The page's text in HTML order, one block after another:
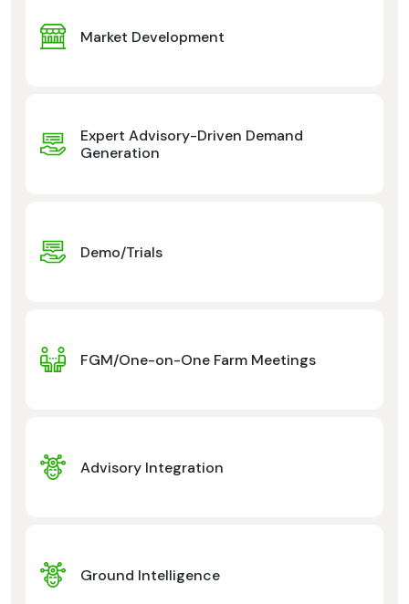
Market Development
Expert Advisory-Driven Demand
Generation
Demo/Trials
FGM/One-on-One Farm Meetings
Advisory Integration
Ground Intelligence